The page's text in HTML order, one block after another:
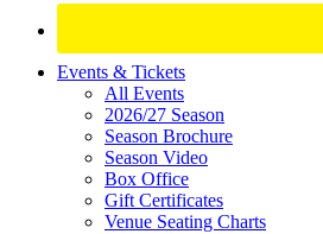
Site
Footer
Widget
Events & Tickets
All Events
2026/27 Season
Season Brochure
Season Video
Box Office
Gift Certificates
Venue Seating Charts